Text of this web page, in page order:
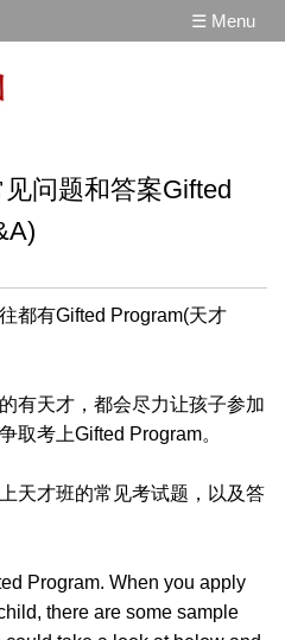
☰ Menu
问题和答案Gifted
都有Gifted Program(天才
有天才，都会尽力让孩子参加
取考上Gifted Program。
天才班的常见考试题，以及答
Program. When you apply
there are some sample